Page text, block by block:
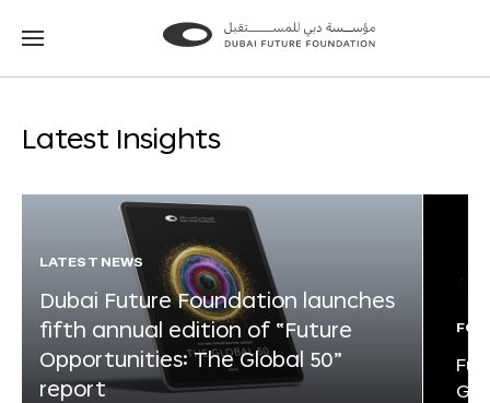
Go
Go
Latest Insights
LATEST NEWS
Dubai Future Foundation launches
fifth annual edition of “Future
Opportunities: The Global 50”
report